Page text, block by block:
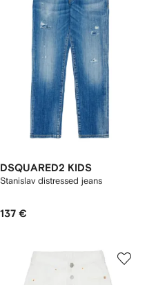
DSQUARED2 KIDS
Stanislav distressed jeans
137 €